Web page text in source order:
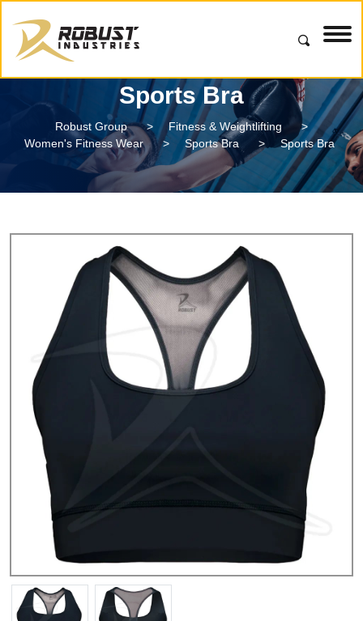
Sports Bra
Robust Group > Fitness & Weightlifting
>
Women's Fitness Wear
> Sports Bra > Sports Bra